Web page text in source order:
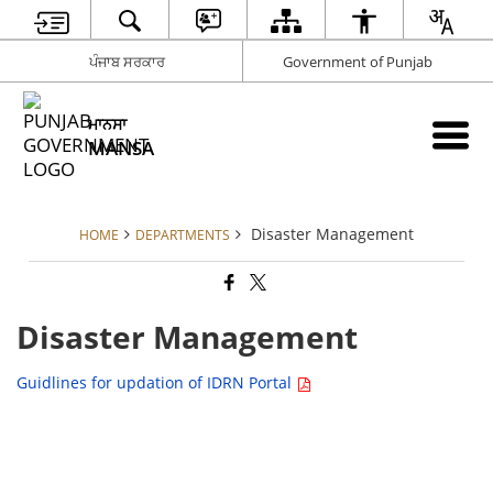
ਪੰਜਾਬ ਸਰਕਾਰ Government of Punjab
ਮਾਨਸਾ
MANSA
HOME DEPARTMENTS Disaster Management
Disaster Management
Guidlines for updation of IDRN Portal